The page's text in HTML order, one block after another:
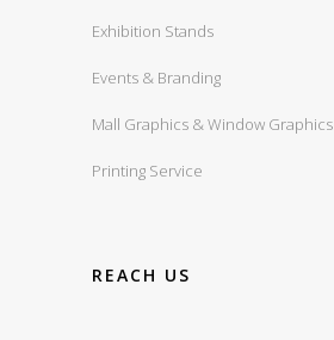
Exhibition Stands
Events & Branding
Mall Graphics & Window Graphics
Printing Service
REACH US